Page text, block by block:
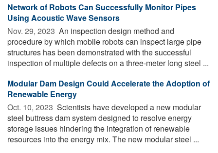
Network of Robots Can Successfully Monitor Pipes
Using Acoustic Wave Sensors
Nov. 29, 2023  An inspection design method and
procedure by which mobile robots can inspect large pipe
structures has been demonstrated with the successful
inspection of multiple defects on a three-meter long steel ...
Modular Dam Design Could Accelerate the Adoption of
Renewable Energy
Oct. 10, 2023  Scientists have developed a new modular
steel buttress dam system designed to resolve energy
storage issues hindering the integration of renewable
resources into the energy mix. The new modular steel ...